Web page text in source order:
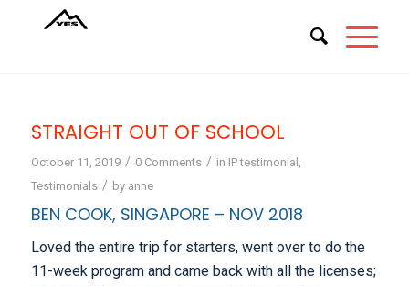
STRAIGHT OUT OF SCHOOL
October 11, 2019 / 0 Comments / in IP testimonial ,
Testimonials / by anne
BEN COOK, SINGAPORE – NOV 2018
Loved the entire trip for starters, went over to do the
11-week program and came back with all the licenses;